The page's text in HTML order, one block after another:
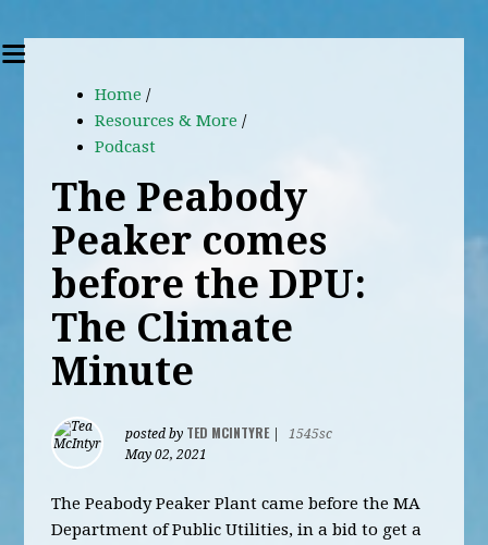
Home /
Resources & More /
Podcast
The Peabody
Peaker comes
before the DPU:
The Climate
Minute
posted by TED MCINTYRE|
1545sc
May 02, 2021
The Peabody Peaker Plant came before the MA
Department of Public Utilities, in a bid to get a